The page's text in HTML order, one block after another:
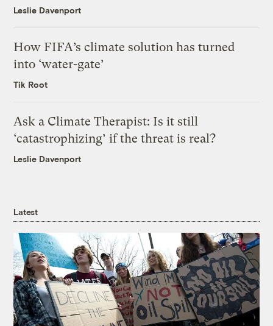
Leslie Davenport
How FIFA’s climate solution has turned
into ‘water-gate’
Tik Root
Ask a Climate Therapist: Is it still
‘catastrophizing’ if the threat is real?
Leslie Davenport
Latest